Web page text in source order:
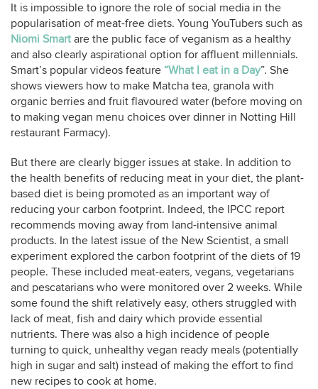
It is impossible to ignore the role of social media in the
popularisation of meat-free diets. Young YouTubers such as
Niomi Smart are the public face of veganism as a healthy
and also clearly aspirational option for affluent millennials.
Smart’s popular videos feature “What I eat in a Day”. She
shows viewers how to make Matcha tea, granola with
organic berries and fruit flavoured water (before moving on
to making vegan menu choices over dinner in Notting Hill
restaurant Farmacy).
But there are clearly bigger issues at stake. In addition to
the health benefits of reducing meat in your diet, the plant-
based diet is being promoted as an important way of
reducing your carbon footprint. Indeed, the IPCC report
recommends moving away from land-intensive animal
products. In the latest issue of the New Scientist, a small
experiment explored the carbon footprint of the diets of 19
people. These included meat-eaters, vegans, vegetarians
and pescatarians who were monitored over 2 weeks. While
some found the shift relatively easy, others struggled with
lack of meat, fish and dairy which provide essential
nutrients. There was also a high incidence of people
turning to quick, unhealthy vegan ready meals (potentially
high in sugar and salt) instead of making the effort to find
new recipes to cook at home.